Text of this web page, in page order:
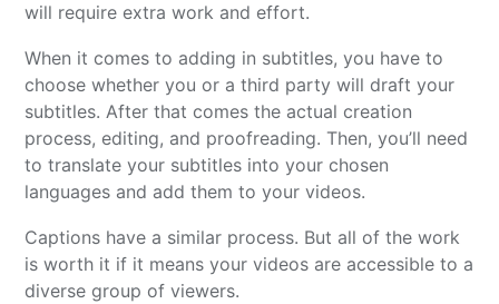
will require extra work and effort.
When it comes to adding in subtitles, you have to
choose whether you or a third party will draft your
subtitles. After that comes the actual creation
process, editing, and proofreading. Then, you’ll need
to translate your subtitles into your chosen
languages and add them to your videos.
Captions have a similar process. But all of the work
is worth it if it means your videos are accessible to a
diverse group of viewers.